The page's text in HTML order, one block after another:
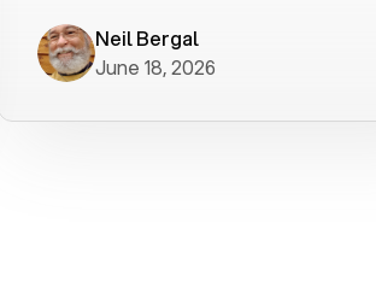
minutes.Neil Bergal
June 18, 2026